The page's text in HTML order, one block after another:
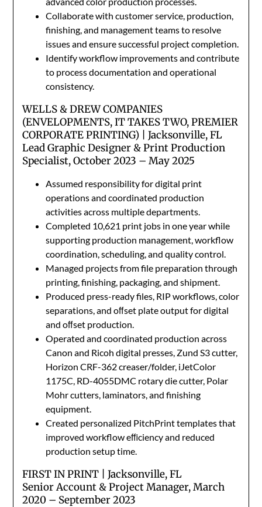
Collaborate with customer service, production,
finishing, and management teams to resolve
issues and ensure successful project completion.
Identify workflow improvements and contribute
to process documentation and operational
consistency.
WELLS & DREW COMPANIES
(ENVELOPMENTS, IT TAKES TWO, PREMIER
CORPORATE PRINTING) | Jacksonville, FL
Lead Graphic Designer & Print Production
Specialist, October 2023 – May 2025
Assumed responsibility for digital print
operations and coordinated production
activities across multiple departments.
Completed 10,621 print jobs in one year while
supporting production management, workflow
coordination, scheduling, and quality control.
Managed projects from file preparation through
printing, finishing, packaging, and shipment.
Produced press-ready files, RIP workflows, color
separations, and oﬀset plate output for digital
and oﬀset production.
Operated and coordinated production across
Canon and Ricoh digital presses, Zund S3 cutter,
Horizon CRF-362 creaser/folder, iJetColor
1175C, RD-4055DMC rotary die cutter, Polar
Mohr cutters, laminators, and finishing
equipment.
Created personalized PitchPrint templates that
improved workflow eﬃciency and reduced
production setup time.
FIRST IN PRINT | Jacksonville, FL
Senior Account & Project Manager, March
2020 – September 2023